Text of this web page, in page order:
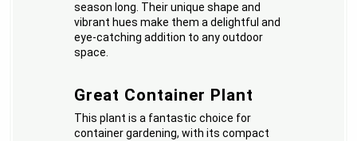
season long. Their unique shape and
vibrant hues make them a delightful and
eye-catching addition to any outdoor
space.
Great Container Plant
This plant is a fantastic choice for
container gardening, with its compact